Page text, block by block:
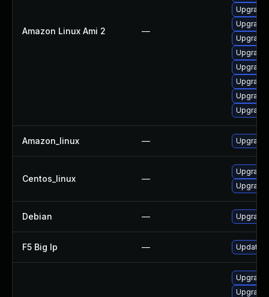
Amazon Linux Ami 2 —
Upgrade
Amazon_linux — Upgrade
Centos_linux —
Upgrade
Debian — Upgrade
F5 Big Ip — Update